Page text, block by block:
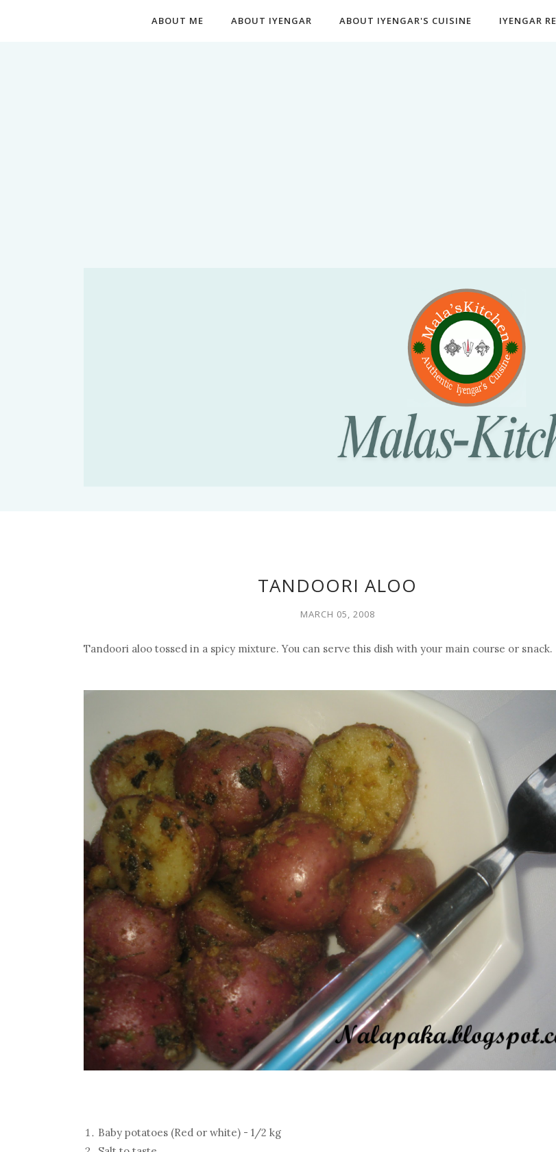
ABOUT ME ABOUT IYENGAR ABOUT IYENGAR'S CUISINE IYENGAR
TANDOORI ALOO
MARCH 05, 2008
Tandoori aloo tossed in a spicy mixture. You can serve this dish with your main course or snack.
Baby potatoes (Red or white) - 1/2 kg